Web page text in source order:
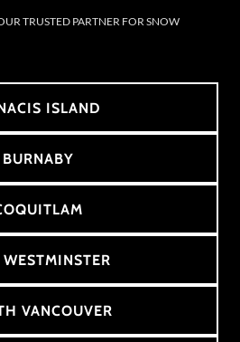
TRUSTED PARTNER FOR SNOW
ISLAND
BURNABY
VANCOUVER